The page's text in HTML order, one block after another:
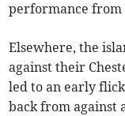
performance from
Elsewhere, the
against their
led to an early
back from against